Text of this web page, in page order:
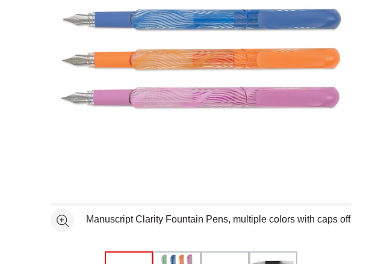
See moreManuscript Clarity Fountain Pens, multiple colors with caps off